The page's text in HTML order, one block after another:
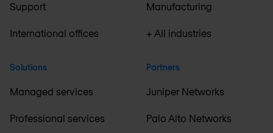
Support
International offices
Solutions
Managed services
Professional services
Manufacturing
+ All industries
Partners
Juniper Networks
Palo Alto Networks